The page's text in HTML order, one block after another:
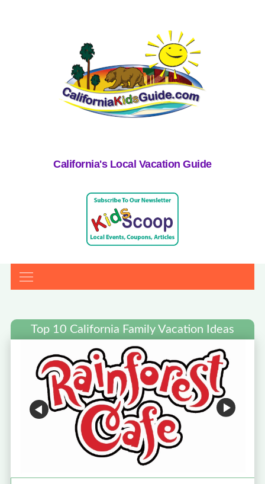
California's Local Vacation Guide
Top 10 California Family Vacation Ideas